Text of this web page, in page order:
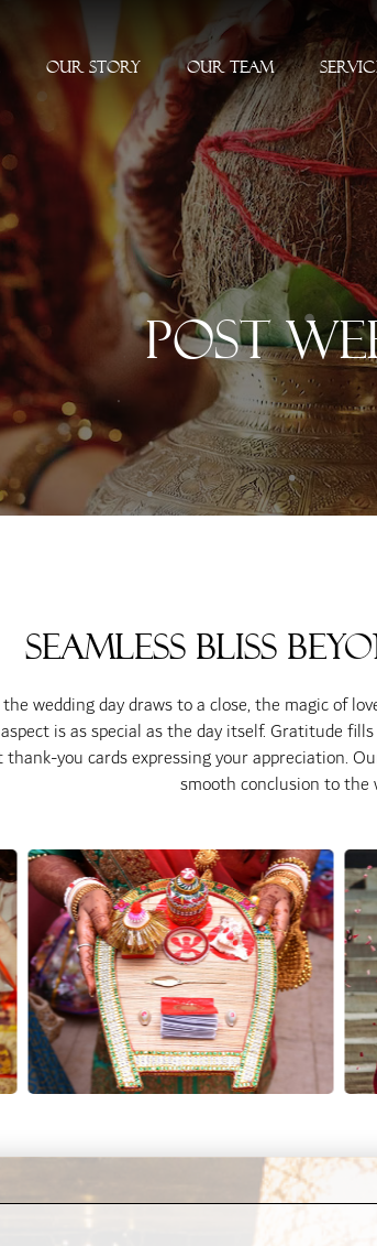
Our Story Our Team
Post
Seamless Bliss
wedding day draws to a close, the magic of
is as special as the day itself. Gratitude
you cards expressing your appreciation.
smooth conclusion to the